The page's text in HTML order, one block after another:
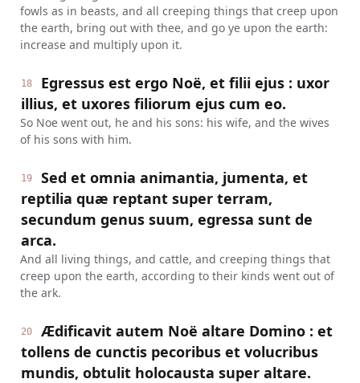
fowls as in beasts, and all creeping things that creep upon
the earth, bring out with thee, and go ye upon the earth:
increase and multiply upon it.
18
Egressus est ergo Noë, et filii ejus : uxor
illius, et uxores filiorum ejus cum eo.
So Noe went out, he and his sons: his wife, and the wives
of his sons with him.
19
Sed et omnia animantia, jumenta, et
reptilia quæ reptant super terram,
secundum genus suum, egressa sunt de
arca.
And all living things, and cattle, and creeping things that
creep upon the earth, according to their kinds went out of
the ark.
20
Ædificavit autem Noë altare Domino : et
tollens de cunctis pecoribus et volucribus
mundis, obtulit holocausta super altare.